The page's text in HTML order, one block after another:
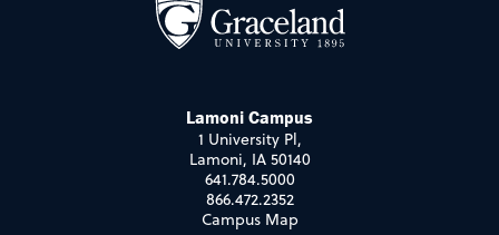
Lamoni Campus
1 University Pl,
Lamoni, IA 50140
641.784.5000
866.472.2352
Campus Map